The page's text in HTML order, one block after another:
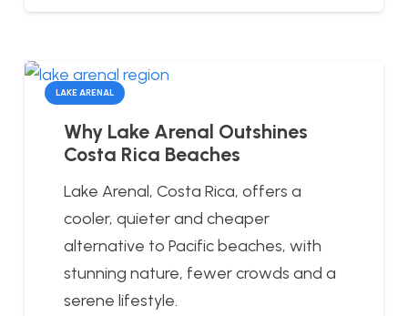
LAKE ARENAL
Why Lake Arenal Outshines
Costa Rica Beaches
Lake Arenal, Costa Rica, offers a
cooler, quieter and cheaper
alternative to Pacific beaches, with
stunning nature, fewer crowds and a
serene lifestyle.